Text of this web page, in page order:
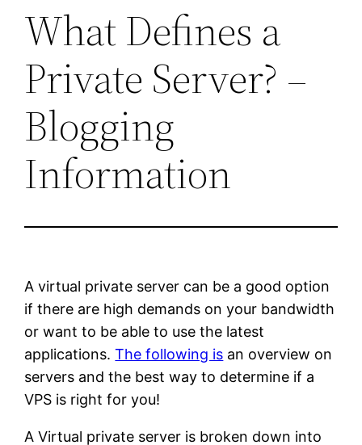
What Defines a
Private Server? –
Blogging
Information
A virtual private server can be a good option
if there are high demands on your bandwidth
or want to be able to use the latest
applications.The following is an overview on
servers and the best way to determine if a
VPS is right for you!
A Virtual private server is broken down into